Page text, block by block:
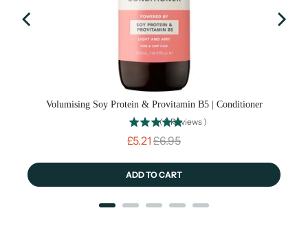
Volumising Soy Protein & Provitamin B5 | Conditioner
(9Reviews )
Sale price
£5.21 Original price
£6.95
ADD TO CART